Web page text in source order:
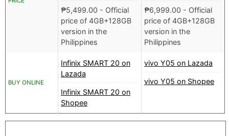
₱5,499.00 - Official
price of 4GB+128GB
version in the
Philippines
₱6,999.00 - Official
price of 4GB+128GB
version in the
Philippines
BUY ONLINE
Infinix SMART 20 on
Lazada
Infinix SMART 20 on
Shopee
vivo Y05 on Lazada
vivo Y05 on Shopee